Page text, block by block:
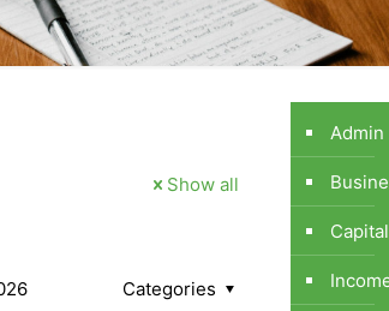
Show all
Categories
Admin